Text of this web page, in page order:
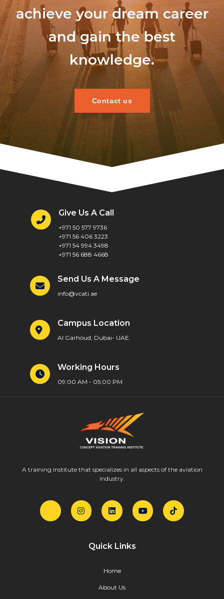
achieve your dream career
and gain the best
knowledge.
Contact us
Give Us A Call
+971 50 577 9736
+971 56 406 3223
+971 54 994 3498
+971 56 688 4668
Send Us A Message
info@vcati.ae
Campus Location
Al Garhoud, Dubai- UAE.
Working Hours
09:00 AM - 05:00 PM
A training institute that specializes in all aspects of the aviation
industry.
Quick Links
Home
About Us